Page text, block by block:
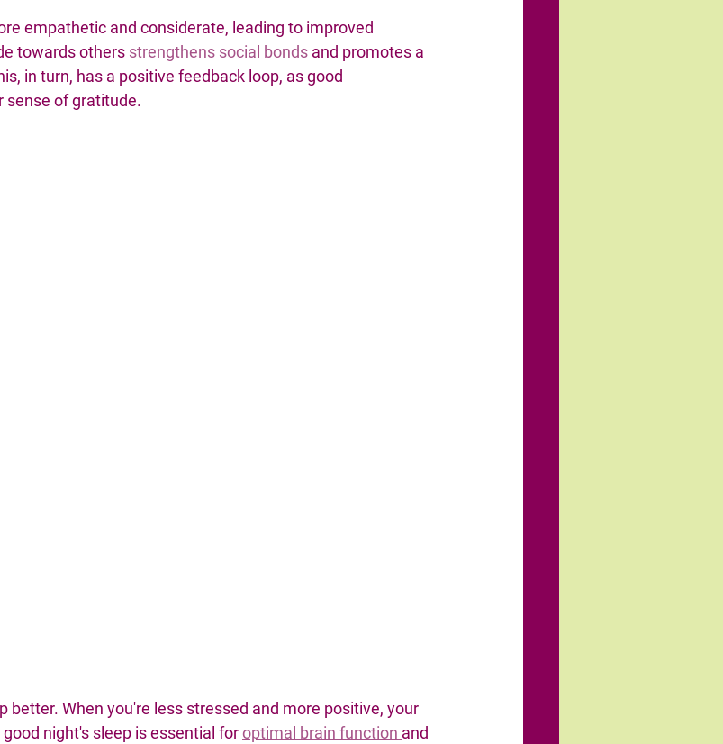
empathetic and considerate, leading to improved
towards others strengthens social bonds and promotes a
in turn, has a positive feedback loop, as good
sense of gratitude.
better. When you're less stressed and more positive, your
night's sleep is essential for optimal brain function and